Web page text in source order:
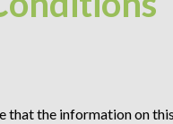
that the information on